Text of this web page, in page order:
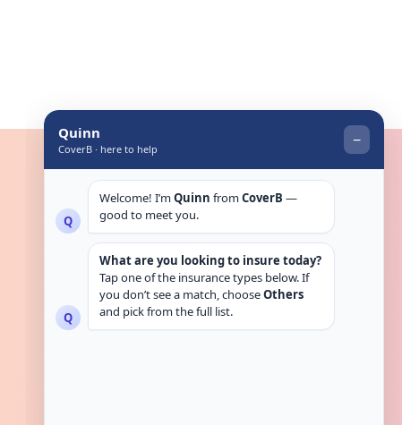
Get in touch